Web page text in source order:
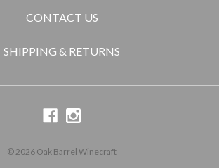
CONTACT US
SHIPPING & RETURNS
© 2026 Oak Barrel Winecraft